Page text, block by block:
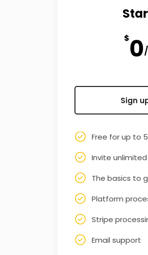
$0
Sign
Free for up to
Invite
The basics to
Platform
Stripe
Email support